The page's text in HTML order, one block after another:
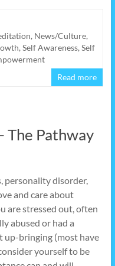
, News/Culture,
, Self Awareness, Self
Read more
The Pathway
personality disorder,
and care about
are stressed out, often
abused or had a
up-bringing (most have
yourself to be